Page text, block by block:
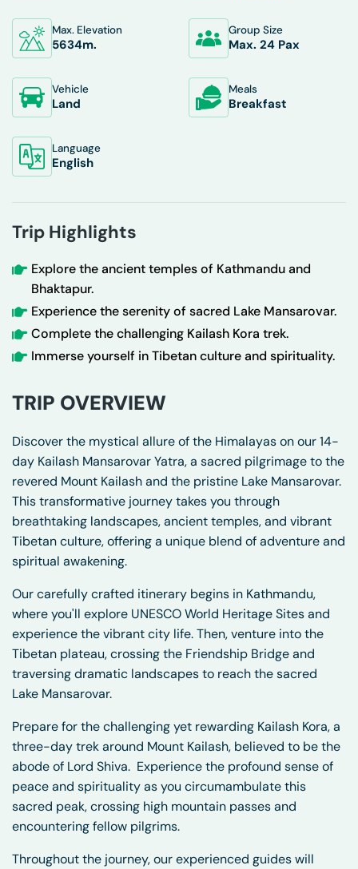
Max. Elevation
5634M.
Group Size
Max. 24 Pax
Vehicle
Land
Meals
Breakfast
Language
English
Trip Highlights
Explore the ancient temples of Kathmandu and
Bhaktapur.
Experience the serenity of sacred Lake Mansarovar.
Complete the challenging Kailash Kora trek.
Immerse yourself in Tibetan culture and spirituality.
TRIP OVERVIEW
Discover the mystical allure of the Himalayas on our 14-
day Kailash Mansarovar Yatra, a sacred pilgrimage to the
revered Mount Kailash and the pristine Lake Mansarovar.
This transformative journey takes you through
breathtaking landscapes, ancient temples, and vibrant
Tibetan culture, offering a unique blend of adventure and
spiritual awakening.
Our carefully crafted itinerary begins in Kathmandu,
where you'll explore UNESCO World Heritage Sites and
experience the vibrant city life. Then, venture into the
Tibetan plateau, crossing the Friendship Bridge and
traversing dramatic landscapes to reach the sacred
Lake Mansarovar.
Prepare for the challenging yet rewarding Kailash Kora, a
three-day trek around Mount Kailash, believed to be the
abode of Lord Shiva. Experience the profound sense of
peace and spirituality as you circumambulate this
sacred peak, crossing high mountain passes and
encountering fellow pilgrims.
Throughout the journey, our experienced guides will